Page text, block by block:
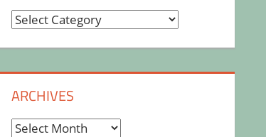
Categories
ARCHIVES
Archives